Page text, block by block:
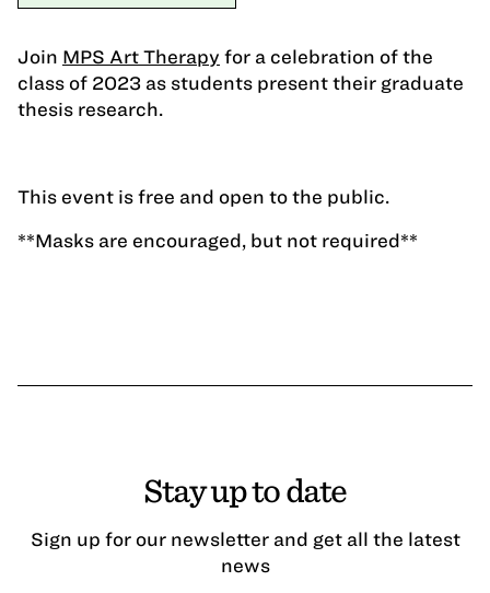
Join MPS Art Therapy for a celebration of the
class of 2023 as students present their graduate
thesis research.
This event is free and open to the public.
**Masks are encouraged, but not required**
Stay up to date
Sign up for our newsletter and get all the latest
news